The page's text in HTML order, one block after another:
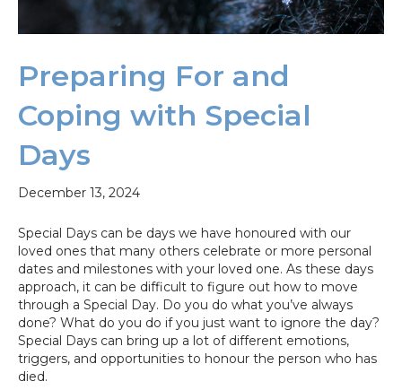
Preparing For and
Coping with Special
Days
December 13, 2024
Special Days can be days we have honoured with our
loved ones that many others celebrate or more personal
dates and milestones with your loved one. As these days
approach, it can be difficult to figure out how to move
through a Special Day. Do you do what you’ve always
done? What do you do if you just want to ignore the day?
Special Days can bring up a lot of different emotions,
triggers, and opportunities to honour the person who has
died.